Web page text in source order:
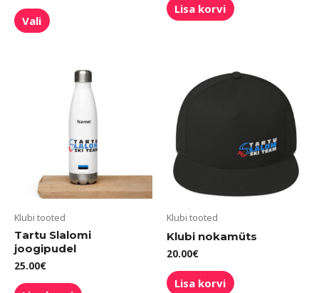
Vali
Lisa korvi
Klubi tooted
Tartu Slalomi
joogipudel
25.00€
Klubi tooted
Klubi nokamüts
20.00€
Lisa korvi